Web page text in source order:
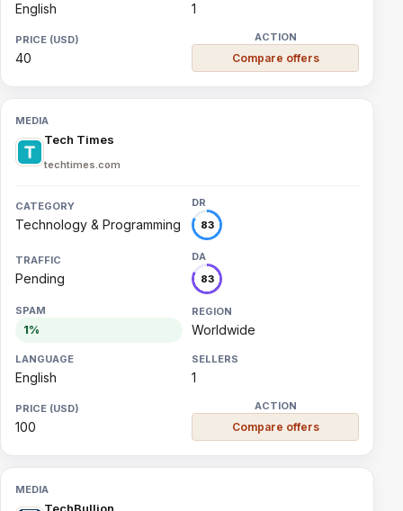
English 1
40 Compare offers
Tech Times
techtimes.com
Technology & Programming 83
Pending 83
1% Worldwide
English 1
100 Compare offers